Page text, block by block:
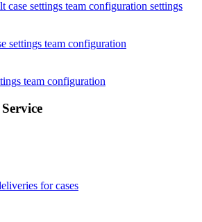
case settings team configuration settings
settings team configuration
team configuration
for cases